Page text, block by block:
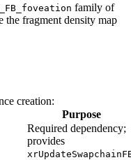
family of
the fragment density map
creation:
Purpose
Required dependency;
provides